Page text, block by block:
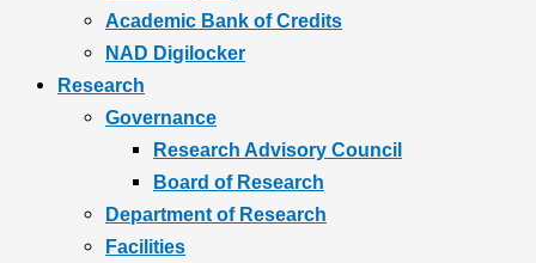
Academic Bank of Credits
NAD Digilocker
Research
Governance
Research Advisory Council
Board of Research
Department of Research
Facilities